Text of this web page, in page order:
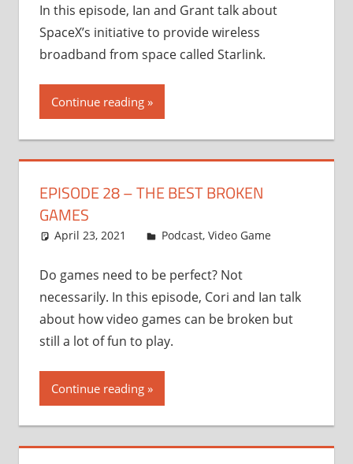
In this episode, Ian and Grant talk about
SpaceX’s initiative to provide wireless
broadband from space called Starlink.
Continue reading
EPISODE 28 – THE BEST BROKEN
GAMES
April 23, 2021 Ian
Podcast, Video Game
Do games need to be perfect? Not
necessarily. In this episode, Cori and Ian talk
about how video games can be broken but
still a lot of fun to play.
Continue reading